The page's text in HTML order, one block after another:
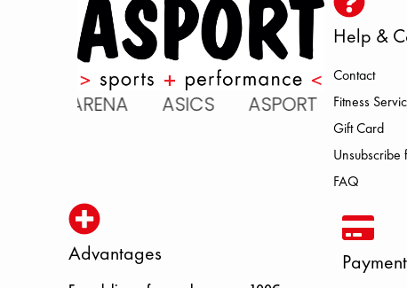
ASICS ASPORT
Help &
Contact
Fitness
Gift Card
FAQ
Advantages